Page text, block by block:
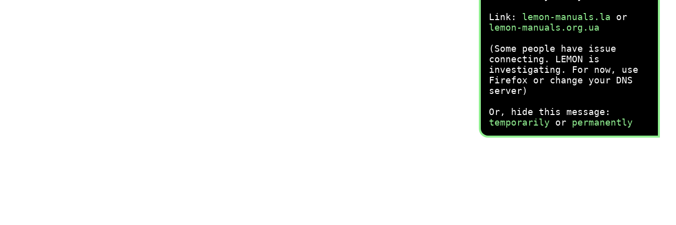
Link: lemon-manuals.la or
lemon-manuals.org.ua
(Some people have issue
connecting. LEMON is
investigating. For now, use
Firefox or change your DNS
server)
Or, hide this message:
temporarily or permanently